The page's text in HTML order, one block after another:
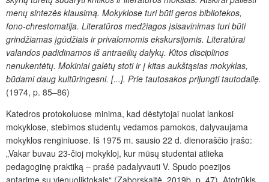
menų sintezės klausimą. Mokyklose turi būti geros bibliotekos,
fono-chrestomatija. Literatūros medžiagos įsisavinimas turi būti
grindžiamas įgūdžiais ir privalomomis ekskursijomis. Literatūrai
valandos padidinamos iš antraeilių dalykų. Kitos disciplinos
nenukentėtų. Mokiniai galėtų stoti ir į kitas aukštąsias mokyklas,
būdami daug kultūringesni. [...]. Prie tautosakos prijungti tautodailę.
(1974, p. 85–86)
Katedros protokoluose minima, kad dėstytojai nuolat lankosi
mokyklose, stebimos studentų vedamos pamokos, dalyvaujama
mokyklos renginiuose. Iš 1975 m. sausio 22 d. dienoraščio įrašo:
„Vakar buvau 23-čioj mokykloj, kur mūsų studentai atlieka
pedagoginę praktiką – prašė padalyvauti V. Spudo poezijos